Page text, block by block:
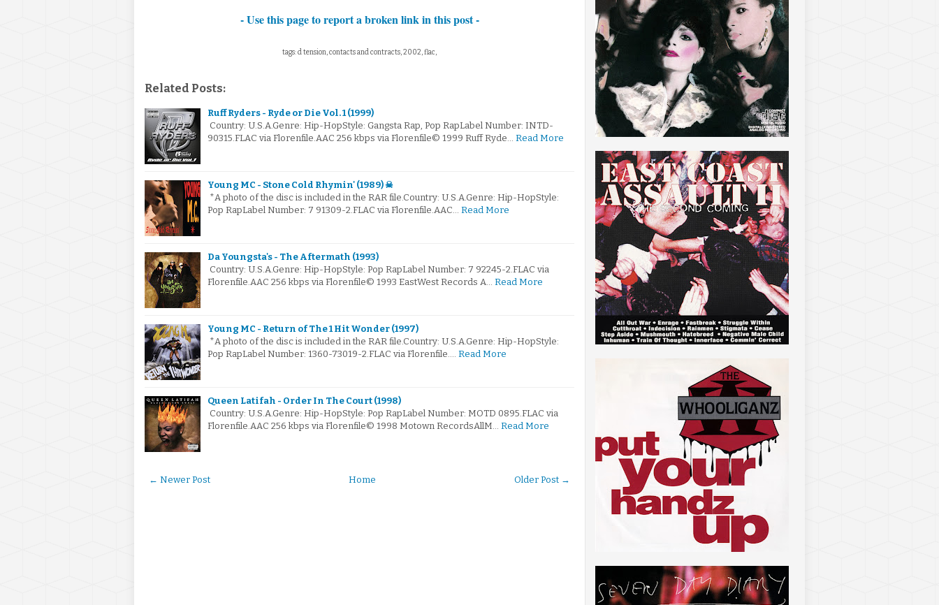
- Use this page to report a broken link in this post -
tags: d tension, contacts and contracts, 2002, flac,
Related Posts:
Ruff Ryders - Ryde or Die Vol. 1 (1999)
Country: U.S.A.Genre: Hip-HopStyle: Gangsta Rap, Pop RapLabel Number: INTD-
90315.FLAC via Florenfile.AAC 256 kbps via Florenfile© 1999 Ruff Ryde… Read More
Young MC - Stone Cold Rhymin' (1989) ☠
*A photo of the disc is included in the RAR file.Country: U.S.A.Genre: Hip-HopStyle:
Pop RapLabel Number: 7 91309-2.FLAC via Florenfile.AAC… Read More
Da Youngsta's - The Aftermath (1993)
Country: U.S.A.Genre: Hip-HopStyle: Pop RapLabel Number: 7 92245-2.FLAC via
Florenfile.AAC 256 kbps via Florenfile© 1993 EastWest Records A… Read More
Young MC - Return of The 1 Hit Wonder (1997)
*A photo of the disc is included in the RAR file.Country: U.S.A.Genre: Hip-HopStyle:
Pop RapLabel Number: 1360-73019-2.FLAC via Florenfile.… Read More
Queen Latifah - Order In The Court (1998)
Country: U.S.A.Genre: Hip-HopStyle: Pop RapLabel Number: MOTD 0895.FLAC via
Florenfile.AAC 256 kbps via Florenfile© 1998 Motown RecordsAllM… Read More
← Newer Post Older Post →
Home